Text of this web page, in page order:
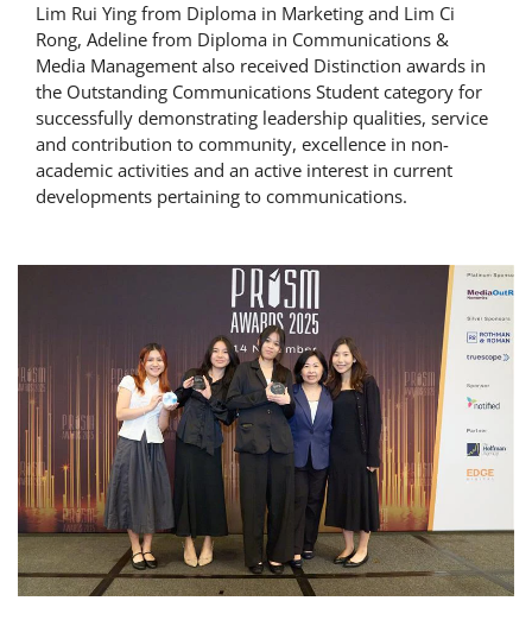
Lim Rui Ying from Diploma in Marketing and Lim Ci
Rong, Adeline from Diploma in Communications &
Media Management also received Distinction awards in
the Outstanding Communications Student category for
successfully demonstrating leadership qualities, service
and contribution to community, excellence in non-
academic activities and an active interest in current
developments pertaining to communications.